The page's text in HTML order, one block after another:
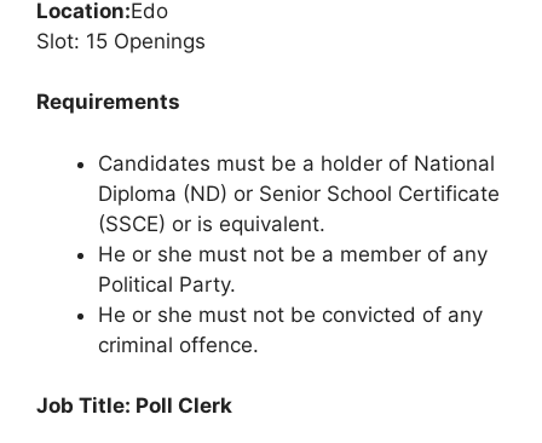
Location:Edo
Slot: 15 Openings
Requirements
Candidates must be a holder of National
Diploma (ND) or Senior School Certificate
(SSCE) or is equivalent.
He or she must not be a member of any
Political Party.
He or she must not be convicted of any
criminal offence.
Job Title: Poll Clerk